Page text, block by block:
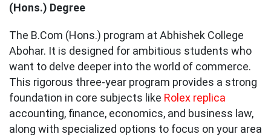
(Hons.) Degree
The B.Com (Hons.) program at Abhishek College
Abohar. It is designed for ambitious students who
want to delve deeper into the world of commerce.
This rigorous three-year program provides a strong
foundation in core subjects like Rolex replica
accounting, finance, economics, and business law,
along with specialized options to focus on your area